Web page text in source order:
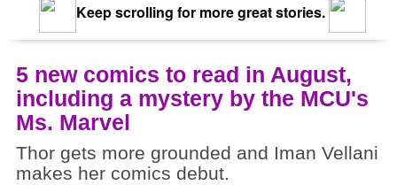
Keep scrolling for more great stories.
5 new comics to read in August,
including a mystery by the MCU's
Ms. Marvel
Thor gets more grounded and Iman Vellani
makes her comics debut.